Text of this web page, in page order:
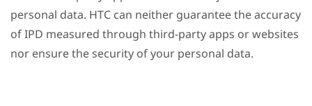
personal data. HTC can neither guarantee the accuracy
of IPD measured through third-party apps or websites
nor ensure the security of your personal data.